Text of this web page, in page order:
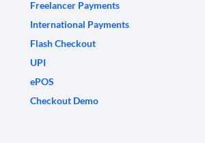
Freelancer Payments
International Payments
Flash Checkout
UPI
ePOS
Checkout Demo